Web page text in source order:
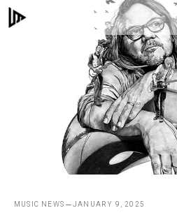
Skip
to
MUSIC NEWS JANUARY 9, 2025